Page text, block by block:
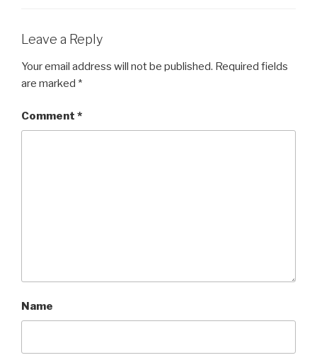
Leave a Reply
Your email address will not be published. Required fields
are marked *
Comment *
Name